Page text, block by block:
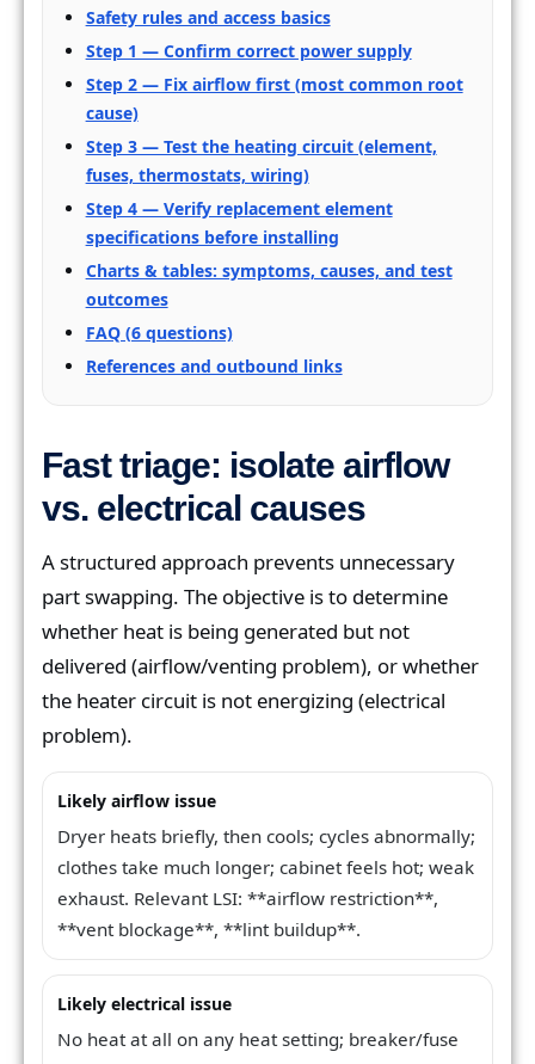
Safety rules and access basics
Step 1 — Confirm correct power supply
Step 2 — Fix airflow first (most common root
cause)
Step 3 — Test the heating circuit (element,
fuses, thermostats, wiring)
Step 4 — Verify replacement element
specifications before installing
Charts & tables: symptoms, causes, and test
outcomes
FAQ (6 questions)
References and outbound links
Fast triage: isolate airflow
vs. electrical causes
A structured approach prevents unnecessary
part swapping. The objective is to determine
whether heat is being generated but not
delivered (airflow/venting problem), or whether
the heater circuit is not energizing (electrical
problem).
Likely airflow issue
Dryer heats briefly, then cools; cycles abnormally;
clothes take much longer; cabinet feels hot; weak
exhaust. Relevant LSI: **airflow restriction**,
**vent blockage**, **lint buildup**.
Likely electrical issue
No heat at all on any heat setting; breaker/fuse